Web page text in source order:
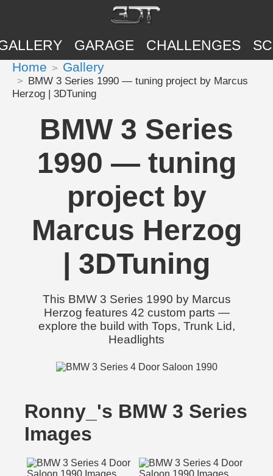
GARAGE CHALLENGES
Home Gallery
BMW 3 Series 1990 — tuning project by Marcus
Herzog | 3DTuning
BMW 3 Series
1990 — tuning
project by
Marcus Herzog
| 3DTuning
This BMW 3 Series 1990 by Marcus
Herzog features 42 custom parts —
explore the build with Tops, Trunk Lid,
Headlights
Ronny_'s BMW 3 Series
Images